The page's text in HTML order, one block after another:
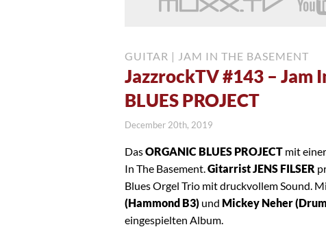
GUITAR | JAM IN THE BASEMENT
JazzrockTV #143 – Jam
BLUES PROJECT
December 20th, 2019
DasORGANIC BLUES PROJECT mit
In The Basement. Gitarrist JENS FILSER
Blues Orgel Trio mit druckvollem Sound.
(Hammond B3) und Mickey Neher
eingespielten Album.